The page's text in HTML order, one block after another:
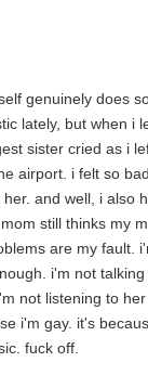
genuinely does
lately, but when i
sister cried as i
airport. i felt so
and well, i also
still thinks my
are my fault.
i'm not
not listening to
i'm gay. it's
fuck off.